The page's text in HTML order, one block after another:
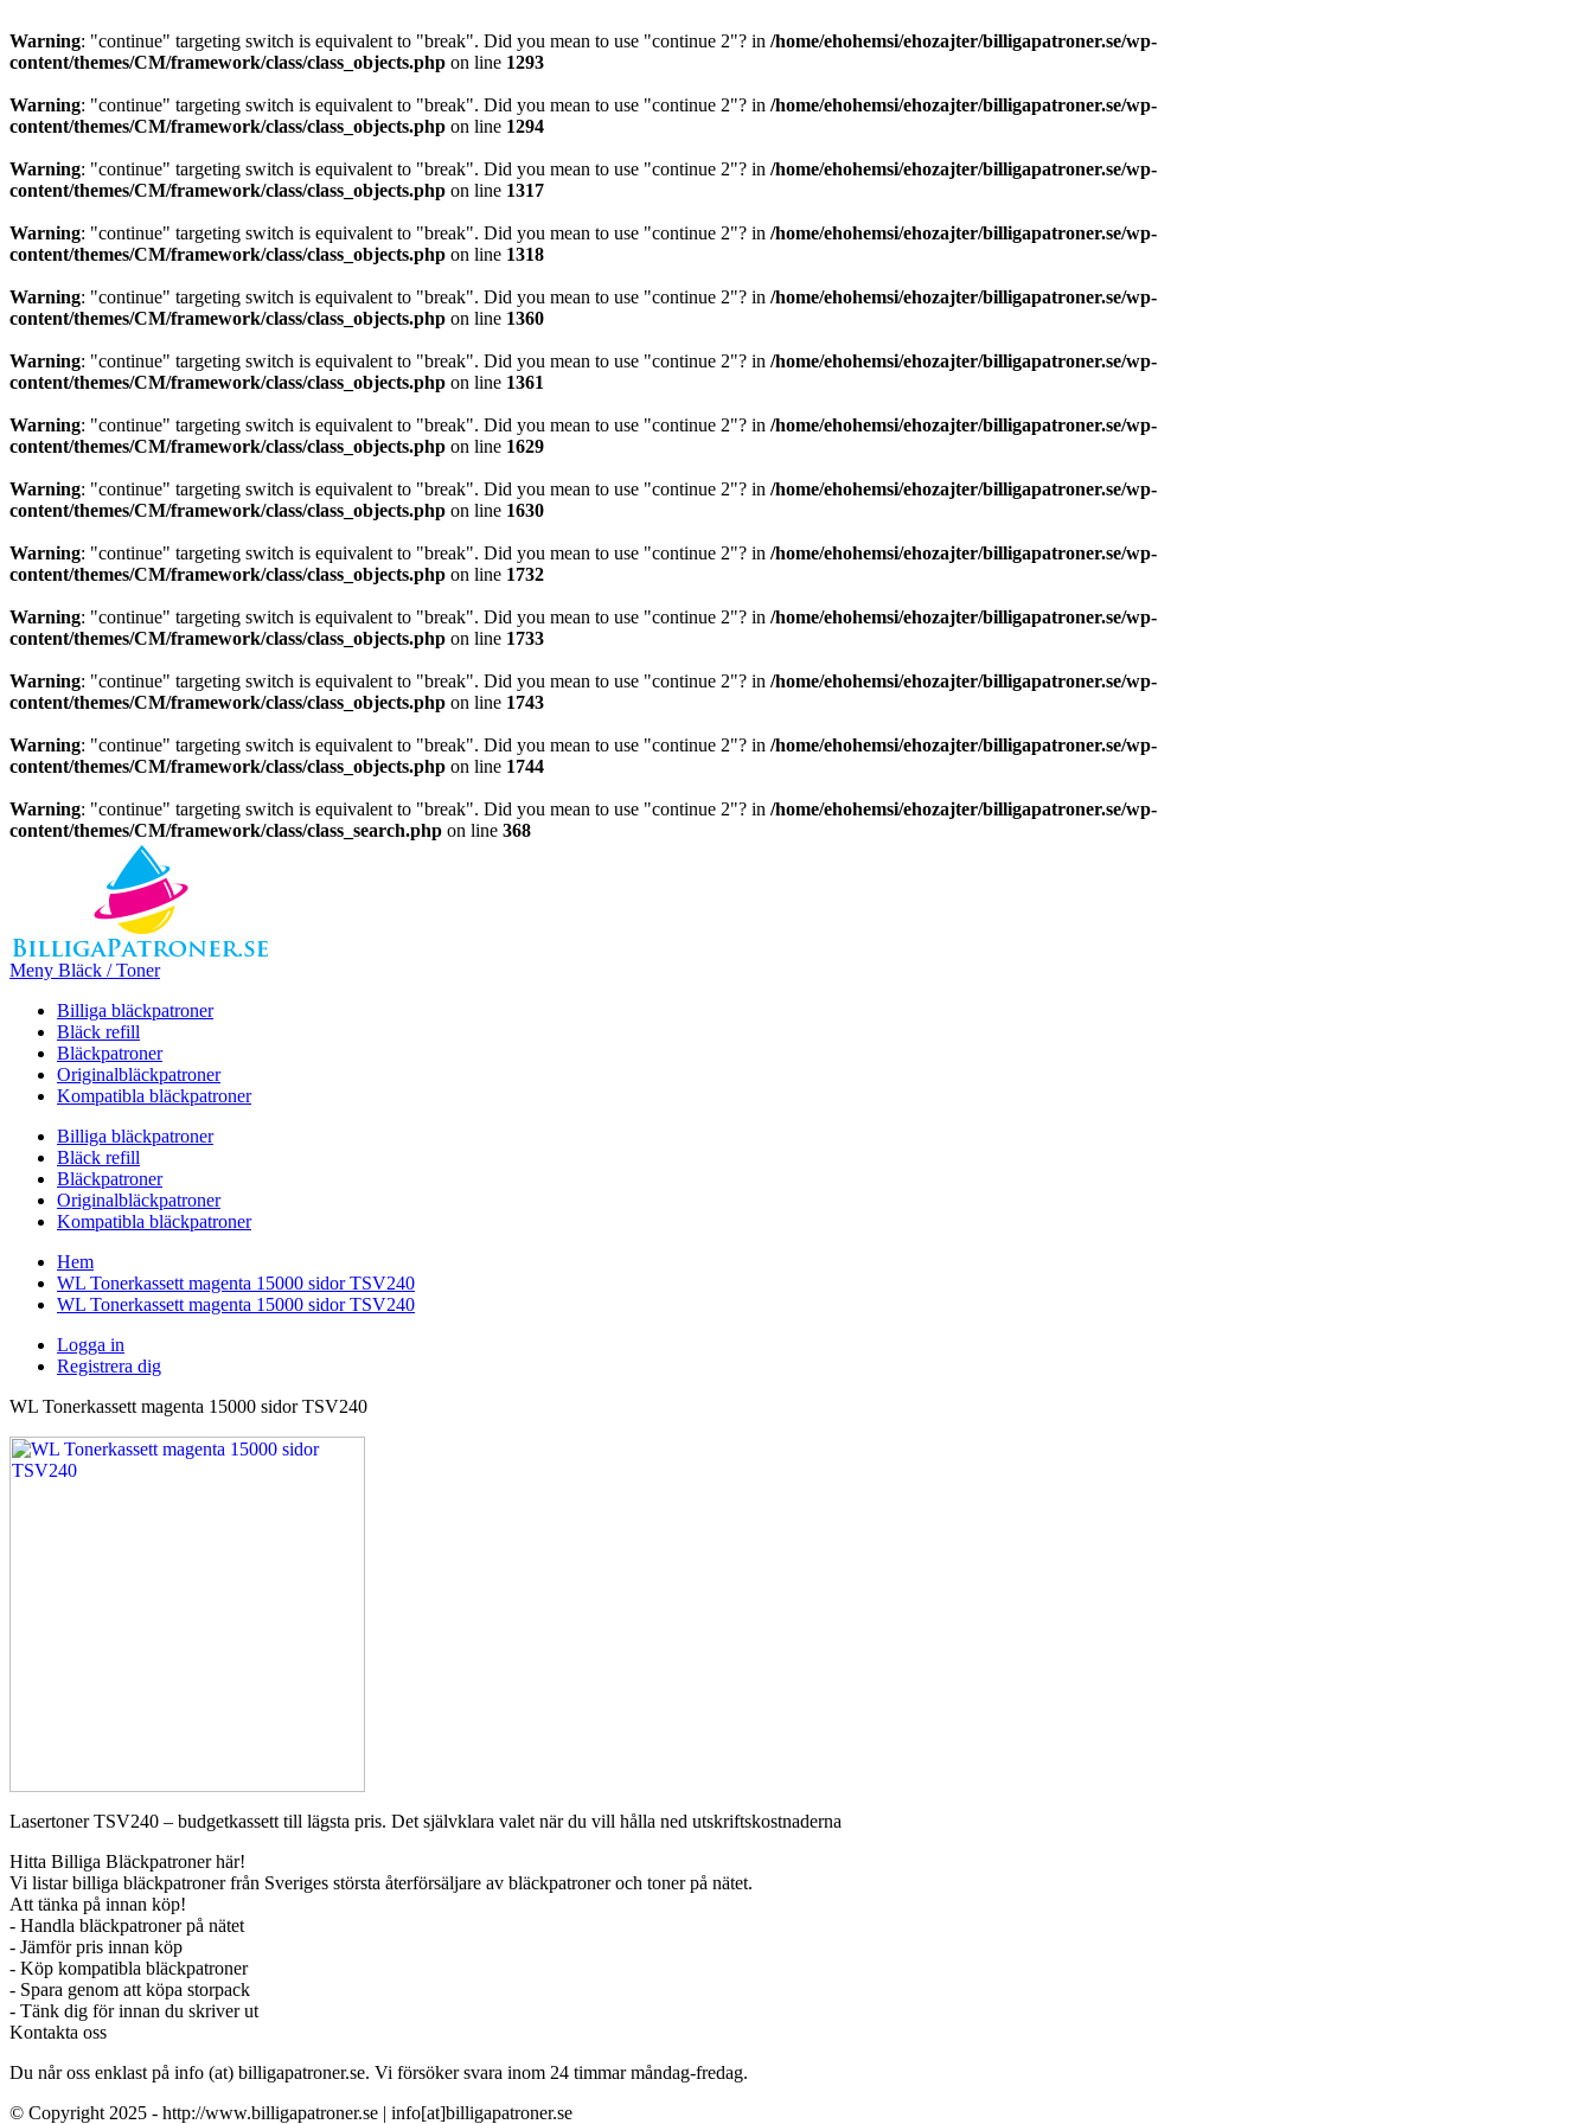
Warning: "continue" targeting switch is equivalent to "break". Did you mean to use "continue 2"? in /home/ehohemsi/ehozajter/billigapatroner.se/wp-
content/themes/CM/framework/class/class_objects.php on line 1293
Warning: "continue" targeting switch is equivalent to "break". Did you mean to use "continue 2"? in /home/ehohemsi/ehozajter/billigapatroner.se/wp-
content/themes/CM/framework/class/class_objects.php on line 1294
Warning: "continue" targeting switch is equivalent to "break". Did you mean to use "continue 2"? in /home/ehohemsi/ehozajter/billigapatroner.se/wp-
content/themes/CM/framework/class/class_objects.php on line 1317
Warning: "continue" targeting switch is equivalent to "break". Did you mean to use "continue 2"? in /home/ehohemsi/ehozajter/billigapatroner.se/wp-
content/themes/CM/framework/class/class_objects.php on line 1318
Warning: "continue" targeting switch is equivalent to "break". Did you mean to use "continue 2"? in /home/ehohemsi/ehozajter/billigapatroner.se/wp-
content/themes/CM/framework/class/class_objects.php on line 1360
Warning: "continue" targeting switch is equivalent to "break". Did you mean to use "continue 2"? in /home/ehohemsi/ehozajter/billigapatroner.se/wp-
content/themes/CM/framework/class/class_objects.php on line 1361
Warning: "continue" targeting switch is equivalent to "break". Did you mean to use "continue 2"? in /home/ehohemsi/ehozajter/billigapatroner.se/wp-
content/themes/CM/framework/class/class_objects.php on line 1629
Warning: "continue" targeting switch is equivalent to "break". Did you mean to use "continue 2"? in /home/ehohemsi/ehozajter/billigapatroner.se/wp-
content/themes/CM/framework/class/class_objects.php on line 1630
Warning: "continue" targeting switch is equivalent to "break". Did you mean to use "continue 2"? in /home/ehohemsi/ehozajter/billigapatroner.se/wp-
content/themes/CM/framework/class/class_objects.php on line 1732
Warning: "continue" targeting switch is equivalent to "break". Did you mean to use "continue 2"? in /home/ehohemsi/ehozajter/billigapatroner.se/wp-
content/themes/CM/framework/class/class_objects.php on line 1733
Warning: "continue" targeting switch is equivalent to "break". Did you mean to use "continue 2"? in /home/ehohemsi/ehozajter/billigapatroner.se/wp-
content/themes/CM/framework/class/class_objects.php on line 1743
Warning: "continue" targeting switch is equivalent to "break". Did you mean to use "continue 2"? in /home/ehohemsi/ehozajter/billigapatroner.se/wp-
content/themes/CM/framework/class/class_objects.php on line 1744
Warning: "continue" targeting switch is equivalent to "break". Did you mean to use "continue 2"? in /home/ehohemsi/ehozajter/billigapatroner.se/wp-
content/themes/CM/framework/class/class_search.php on line 368
Meny Bläck / Toner
Billiga bläckpatroner
Bläck refill
Bläckpatroner
Originalbläckpatroner
Kompatibla bläckpatroner
Billiga bläckpatroner
Bläck refill
Bläckpatroner
Originalbläckpatroner
Kompatibla bläckpatroner
Hem
WL Tonerkassett magenta 15000 sidor TSV240
WL Tonerkassett magenta 15000 sidor TSV240
Logga in
Registrera dig
WL Tonerkassett magenta 15000 sidor TSV240
Lasertoner TSV240 – budgetkassett till lägsta pris. Det självklara valet när du vill hålla ned utskriftskostnaderna
Hitta Billiga Bläckpatroner här!
Vi listar billiga bläckpatroner från Sveriges största återförsäljare av bläckpatroner och toner på nätet.
Att tänka på innan köp!
- Handla bläckpatroner på nätet
- Jämför pris innan köp
- Köp kompatibla bläckpatroner
- Spara genom att köpa storpack
- Tänk dig för innan du skriver ut
Kontakta oss
Du når oss enklast på info (at) billigapatroner.se. Vi försöker svara inom 24 timmar måndag-fredag.
© Copyright 2025 - http://www.billigapatroner.se | info[at]billigapatroner.se